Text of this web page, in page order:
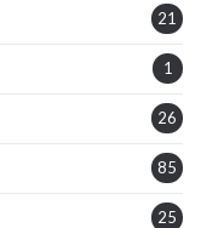
21
1
26
85
25